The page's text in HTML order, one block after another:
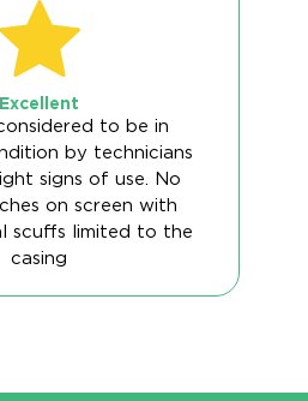
Excellent
to be in
by technicians
signs of use. No
on screen with
scuffs limited to the
casing